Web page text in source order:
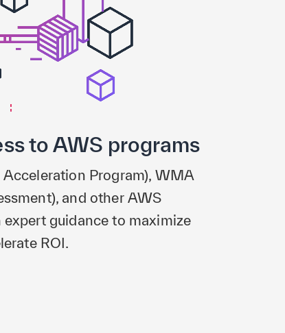
to AWS programs
Program), WMA
and other AWS
guidance to maximize
ROI.